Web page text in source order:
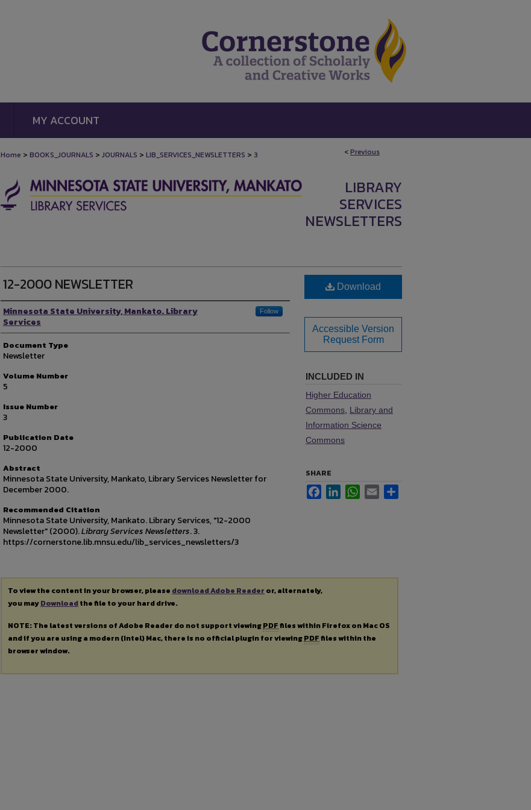
MY ACCOUNT
<Previous
Home > BOOKS_JOURNALS > JOURNALS > LIB_SERVICES_NEWSLETTERS > 3
LIBRARY
SERVICES
NEWSLETTERS
12-2000 NEWSLETTER
Authors
Minnesota State University, Mankato. Library
Services
Follow
Document Type
Newsletter
Volume Number
5
Issue Number
3
Publication Date
12-2000
Abstract
Minnesota State University, Mankato, Library Services Newsletter for
December 2000.
Recommended Citation
Minnesota State University, Mankato. Library Services, "12-2000
Newsletter" (2000).Library Services Newsletters. 3.
https://cornerstone.lib.mnsu.edu/lib_services_newsletters/3
Download
Accessible Version
Request Form
INCLUDED IN
Higher Education
Commons Library and
Information Science
Commons
SHARE
FacebookLinkedInWhatsApp
Email
To view the content in your browser, please download Adobe Reader or, alternately,
you mayDownloadthe file to your hard drive.
NOTE: The latest versions of Adobe Reader do not support viewingPDFfiles within Firefox on Mac OS
and if you are using a modern (Intel) Mac, there is no official plugin for viewingPDFfiles within the
browser window.